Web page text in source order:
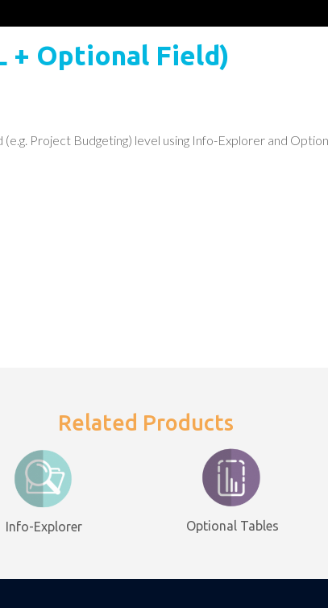
+ Optional Field)
Project Budgeting) level using Info-Explorer and
Related Products
Info-Explorer Optional Tables